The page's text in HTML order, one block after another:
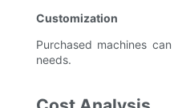
Customization
Purchased machines
needs.